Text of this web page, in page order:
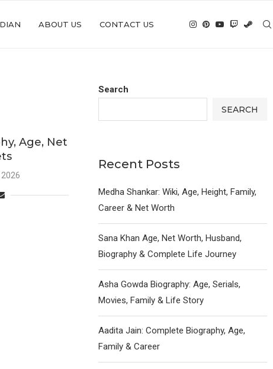
ABOUT US CONTACT US
Age, Net
Search
SEARCH
Recent Posts
Medha Shankar: Wiki, Age, Height, Family,
Career & Net Worth
Sana Khan Age, Net Worth, Husband,
Biography & Complete Life Journey
Asha Gowda Biography: Age, Serials,
Movies, Family & Life Story
Aadita Jain: Complete Biography, Age,
Family & Career